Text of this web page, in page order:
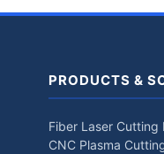
PRODUCTS &
Fiber Laser Cutting
CNC Plasma